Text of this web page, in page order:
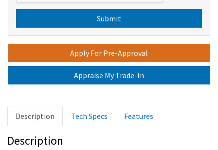
C
Apply For Pre-Approval
Appraise My Trade-In
Description Tech Specs Features
Description